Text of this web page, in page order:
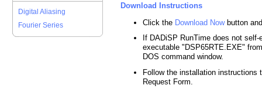
Digital Aliasing
Fourier Series
Download Instructions
Click the Download Nowbutton
If DADiSP RunTime does not
executable "DSP65RTE.EXE"
DOS command window.
Follow the installation instructions
Request Form.